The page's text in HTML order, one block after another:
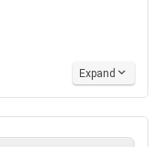
Expand